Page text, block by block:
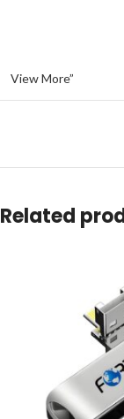
View More”
Related